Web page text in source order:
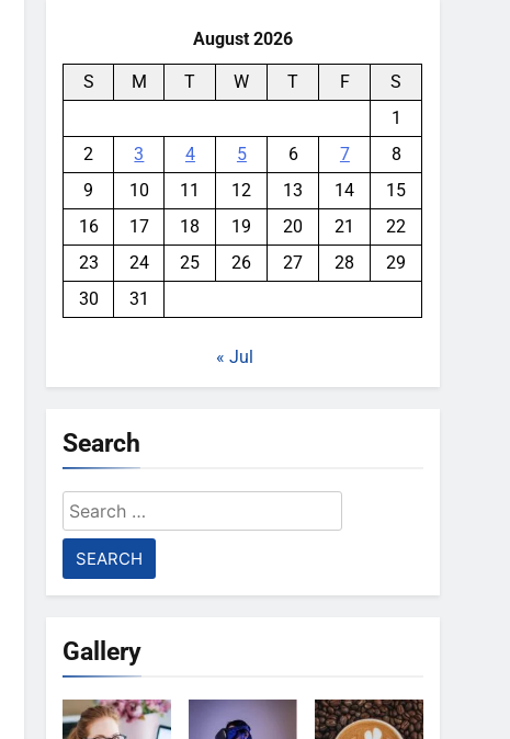
August 2026
S M T W T F
S
1
2
3 4 5 6 7
8
9
10 11 12 13 14
15
16
17 18 19 20 21
22
23
24 25 26 27 28
29
30
31
« Jul
Search
Search
for:
Gallery